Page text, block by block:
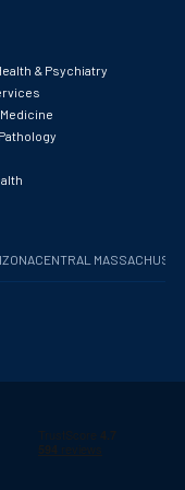
& Psychiatry
CENTRAL